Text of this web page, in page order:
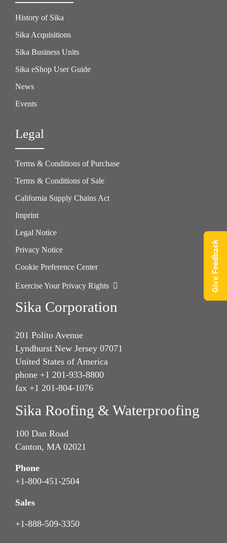
History of Sika
Sika Acquisitions
Sika Business Units
Sika eShop User Guide
News
Events
Legal
Terms & Conditions of Purchase
Terms & Conditions of Sale
California Supply Chains Act
Imprint
Legal Notice
Privacy Notice
Cookie Preference Center
Exercise Your Privacy Rights
Sika Corporation
201 Polito Avenue
Lyndhurst New Jersey 07071
United States of America
phone +1 201-933-8800
fax +1 201-804-1076
Sika Roofing & Waterproofing
100 Dan Road
Canton, MA 02021
Phone
+1-800-451-2504
Sales
+1-888-509-3350
Give Feedback